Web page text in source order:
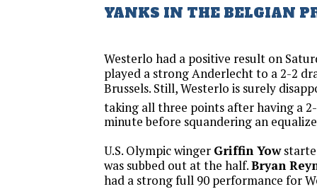
YANKS IN THE BELGIAN
Westerlo had a positive result on
played a strong Anderlecht to a 2-2
Brussels. Still, Westerlo is surely
taking all three points after having a
minute before squandering an
U.S. Olympic winger Griffin Yow
was subbed out at the half.Bryan
had a strong full 90 performance for